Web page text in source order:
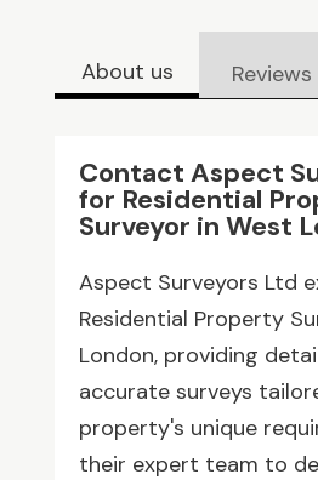
About us Reviews
Contact Aspect
for Residential
Surveyor in West
Aspect Surveyors Ltd
Residential Property
London, providing
accurate surveys
property's unique
their expert team to